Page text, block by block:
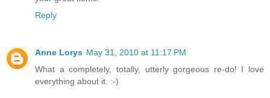
Reply
Anne Lorys May 31, 2010 at 11:17 PM
What a completely, totally, utterly gorgeous re-do! I love
everything about it. :-)